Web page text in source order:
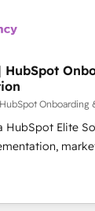
grow and
ecosystem
the team at Blue
Their
earned them
Solutions Partner
HubSpot
HubSpot Elite
B2B SEO,
and GEO (AI
Hub and